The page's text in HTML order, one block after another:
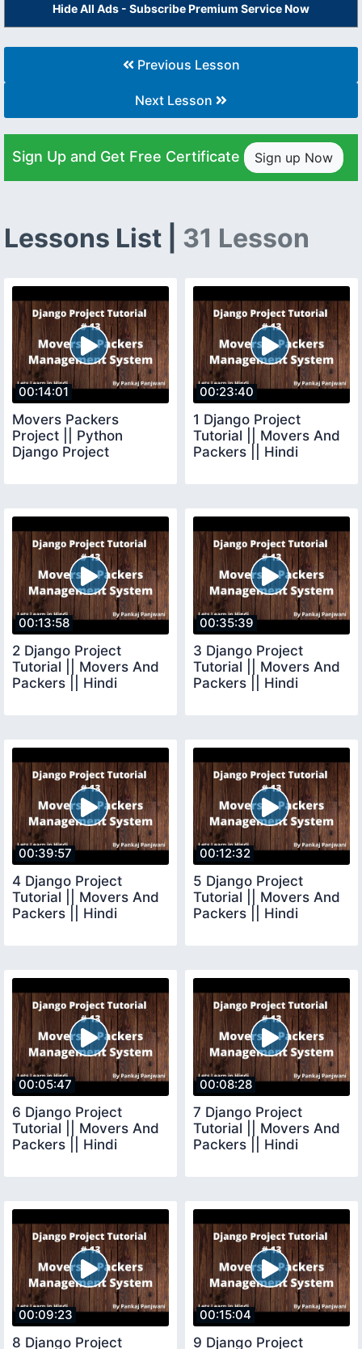
Hide All Ads - Subscribe Premium Service Now
Previous Lesson
Next Lesson
Sign Up and Get Free Certificate Sign up Now
Lessons List | 31 Lesson
00:14:01
Movers Packers
Project || Python
Django Project
00:23:40
1 Django Project
Tutorial || Movers And
Packers || Hindi
00:13:58
2 Django Project
Tutorial || Movers And
Packers || Hindi
00:35:39
3 Django Project
Tutorial || Movers And
Packers || Hindi
00:39:57
4 Django Project
Tutorial || Movers And
Packers || Hindi
00:12:32
5 Django Project
Tutorial || Movers And
Packers || Hindi
00:05:47
6 Django Project
Tutorial || Movers And
Packers || Hindi
00:08:28
7 Django Project
Tutorial || Movers And
Packers || Hindi
00:09:23
8 Django Project
00:15:04
9 Django Project